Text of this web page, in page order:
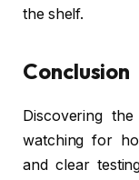
the shelf.
Conclusion
Discovering
watching for
and clear